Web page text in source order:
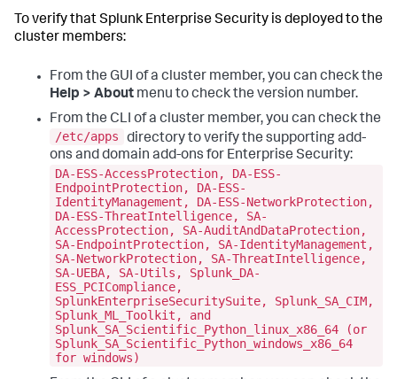
To verify that Splunk Enterprise Security is deployed to the
cluster members:
From the GUI of a cluster member, you can check the
Help > About menu to check the version number.
From the CLI of a cluster member, you can check the
/etc/apps
directory to verify the supporting add-
ons and domain add-ons for Enterprise Security:
DA-ESS-AccessProtection, DA-ESS-
EndpointProtection, DA-ESS-
IdentityManagement, DA-ESS-NetworkProtection,
DA-ESS-ThreatIntelligence, SA-
AccessProtection, SA-AuditAndDataProtection,
SA-EndpointProtection, SA-IdentityManagement,
SA-NetworkProtection, SA-ThreatIntelligence,
SA-UEBA, SA-Utils, Splunk_DA-
ESS_PCICompliance,
SplunkEnterpriseSecuritySuite, Splunk_SA_CIM,
Splunk_ML_Toolkit, and
Splunk_SA_Scientific_Python_linux_x86_64 (or
Splunk_SA_Scientific_Python_windows_x86_64
for windows)